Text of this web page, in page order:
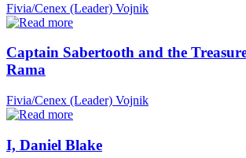
Fivia/Cenex (Leader) Vojnik
Captain Sabertooth and the
Rama
Fivia/Cenex (Leader) Vojnik
I, Daniel Blake